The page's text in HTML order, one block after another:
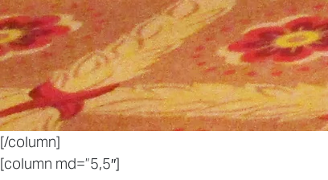
[/column]
[column md=”5,5″]